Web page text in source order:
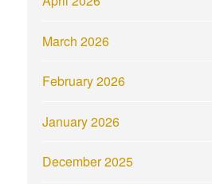
March 2026
February 2026
January 2026
December 2025